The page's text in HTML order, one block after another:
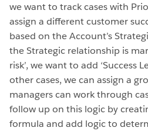
we want to track cases with
assign a different customer
based on the Account’s
the Strategic relationship is
risk’, we want to add ‘Success
other cases, we can assign a
managers can work through
follow up on this logic by
formula and add logic to